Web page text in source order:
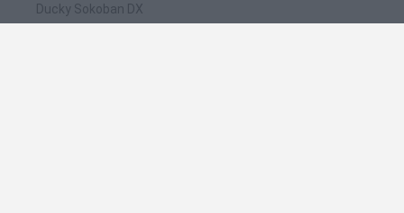
Ducky Sokoban DX